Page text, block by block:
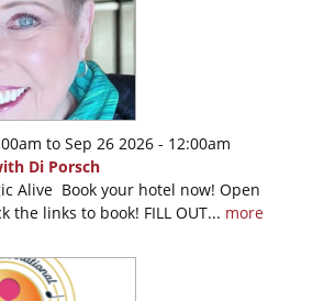
to Sep 26 2026 - 12:00am
Di Porsch
Alive Book your hotel now! Open
the links to book! FILL OUT... more